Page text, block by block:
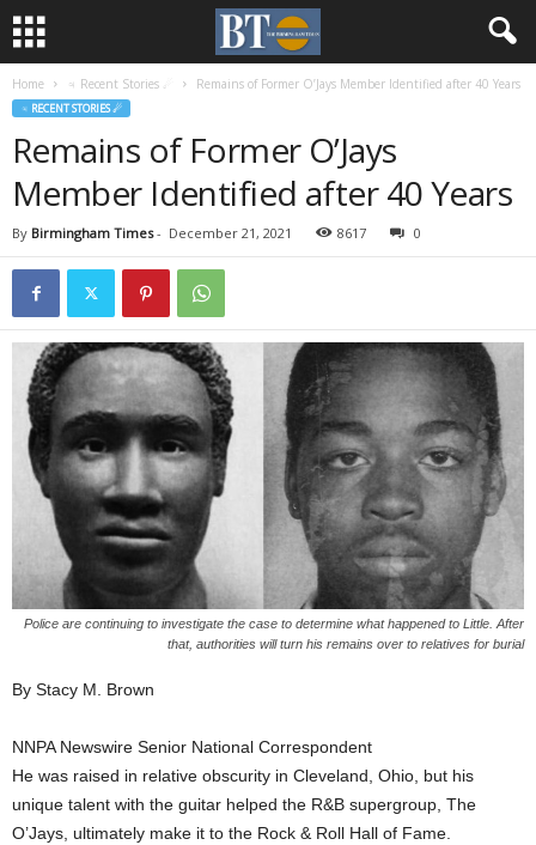
Home ♃ Recent Stories ☄ Remains of Former O’Jays Member Identified after 40 Years
♃ RECENT STORIES ☄
Remains of Former O’Jays
Member Identified after 40 Years
By Birmingham Times- December 21, 2021 8617 0
Police are continuing to investigate the case to determine what happened to Little. After
that, authorities will turn his remains over to relatives for burial
By Stacy M. Brown
NNPA Newswire Senior National Correspondent
He was raised in relative obscurity in Cleveland, Ohio, but his
unique talent with the guitar helped the R&B supergroup, The
O’Jays, ultimately make it to the Rock & Roll Hall of Fame.